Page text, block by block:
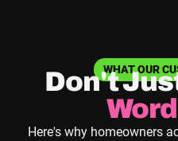
WHAT OUR
Don't
Word
Here's why homeowners